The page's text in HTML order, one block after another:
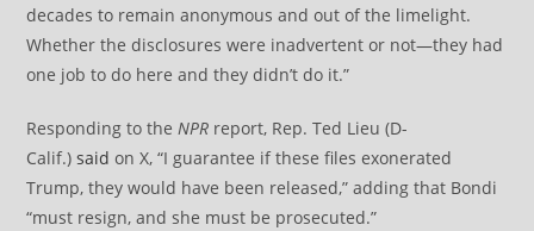
decades to remain anonymous and out of the limelight.
Whether the disclosures were inadvertent or not—they had
one job to do here and they didn’t do it.”
Responding to theNPR report, Rep. Ted Lieu (D-
Calif.)said on X, “I guarantee if these files exonerated
Trump, they would have been released,” adding that Bondi
“must resign, and she must be prosecuted.”